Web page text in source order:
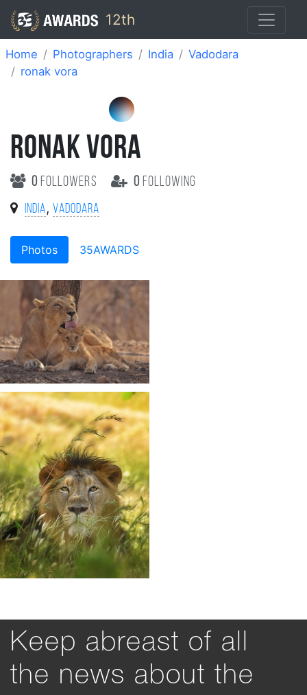
12th
Home Photographers India
Vadodara
ronak vora
RONAK VORA
0 followers 0 following
India, Vadodara
Photos 35AWARDS
Keep abreast of all
the news about the